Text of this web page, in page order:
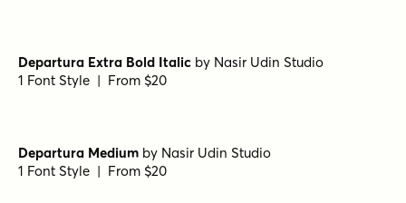
Departura Extra Bold Italic by Nasir Udin Studio
1 Font Style | From $20
Departura Medium by Nasir Udin Studio
1 Font Style | From $20